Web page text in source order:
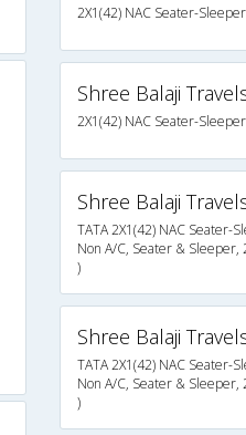
2X1(42) NAC Seater-
Shree Balaji
2X1(42) NAC Seater-
Shree Balaji
TATA 2X1(42) NAC Seater-
Non A/C, Seater & Sleeper,
)
Shree Balaji
TATA 2X1(42) NAC Seater-
Non A/C, Seater & Sleeper,
)